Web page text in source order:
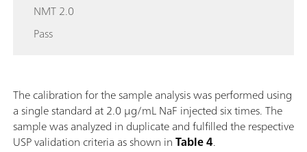
NMT 2.0
Pass
The calibration for the sample analysis was performed using
a single standard at 2.0 μg/mL NaF injected six times. The
sample was analyzed in duplicate and fulfilled the respective
USP validation criteria as shown inTable 4.